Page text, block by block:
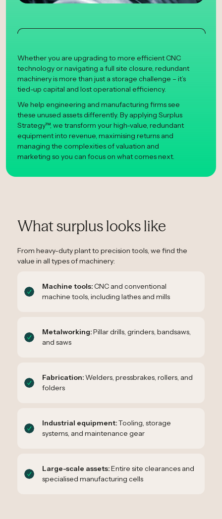
Whether you are upgrading to more efficient CNC
technology or navigating a full site closure, redundant
machinery is more than just a storage challenge – it’s
tied-up capital and lost operational efficiency.
We help engineering and manufacturing firms see
these unused assets differently. By applying Surplus
Strategy™, we transform your high-value, redundant
equipment into revenue, maximising returns and
managing the complexities of valuation and
marketing so you can focus on what comes next.
What surplus looks like
From heavy-duty plant to precision tools, we find the
value in all types of machinery:
Machine tools:CNC and conventional
machine tools, including lathes and mills
Metalworking:Pillar drills, grinders, bandsaws,
and saws
Fabrication:Welders, pressbrakes, rollers, and
folders
Industrial equipment:Tooling, storage
systems, and maintenance gear
Large-scale assets:Entire site clearances and
specialised manufacturing cells